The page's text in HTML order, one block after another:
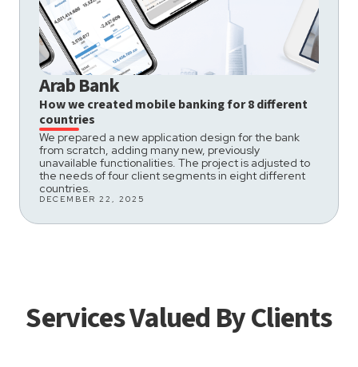
Arab Bank
How we created mobile banking for 8 different
countries
We prepared a new application design for the bank
from scratch, adding many new, previously
unavailable functionalities. The project is adjusted to
the needs of four client segments in eight different
countries.
DECEMBER 22, 2025
Services Valued By Clients